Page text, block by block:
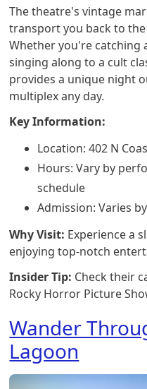
The theatre's vintage
transport you back to
Whether you're
singing along to a cult
provides a unique night
multiplex any day.
Key Information:
Location: 402 N
Hours: Vary by
schedule
Admission: Varies
Why Visit: Experience a
enjoying top-notch
Insider Tip: Check their
Rocky Horror Picture
Wander
Lagoon